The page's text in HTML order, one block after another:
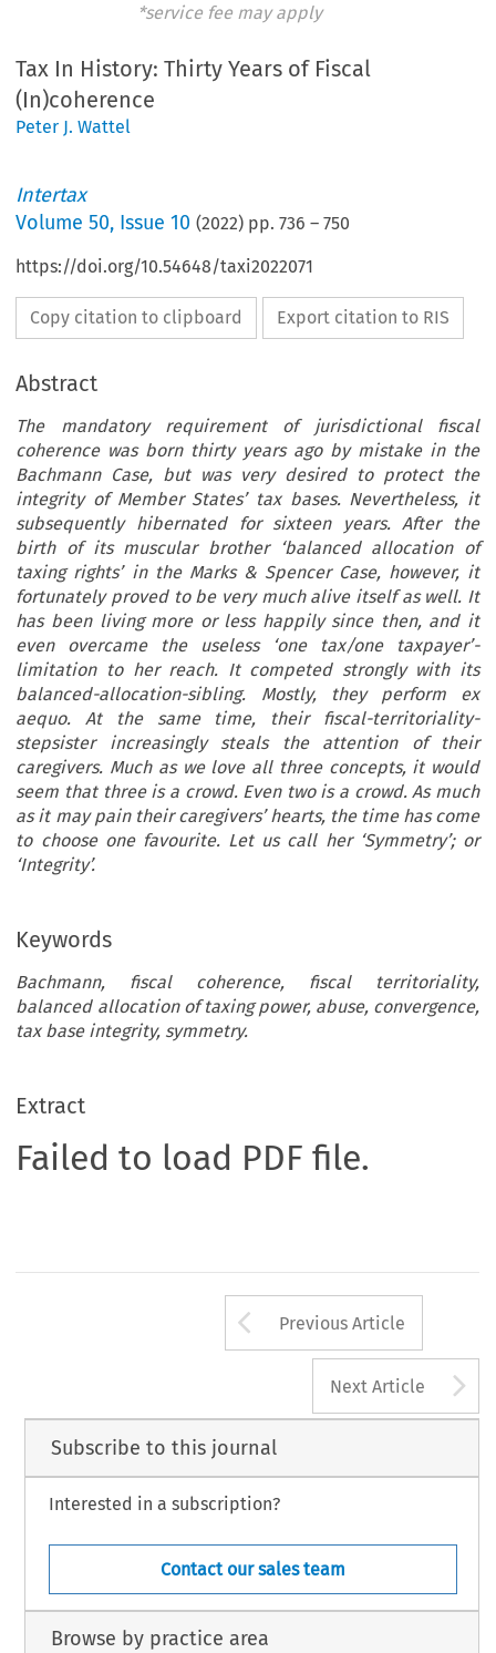
*service fee may apply
Tax In History: Thirty Years of Fiscal
(In)coherence
Peter J. Wattel
Intertax
Volume50, Issue 10 (2022) pp.736 –750
https://doi.org/10.54648/taxi2022071
Copy citation to clipboard Export citation to RIS
Abstract
The mandatory requirement of jurisdictional fiscal
coherence was born thirty years ago by mistake in the
Bachmann Case, but was very desired to protect the
integrity of Member States’ tax bases. Nevertheless, it
subsequently hibernated for sixteen years. After the
birth of its muscular brother ‘balanced allocation of
taxing rights’ in the Marks & Spencer Case, however, it
fortunately proved to be very much alive itself as well. It
has been living more or less happily since then, and it
even overcame the useless ‘one tax/one taxpayer’-
limitation to her reach. It competed strongly with its
balanced-allocation-sibling. Mostly, they perform ex
aequo. At the same time, their fiscal-territoriality-
stepsister increasingly steals the attention of their
caregivers. Much as we love all three concepts, it would
seem that three is a crowd. Even two is a crowd. As much
as it may pain their caregivers’ hearts, the time has come
to choose one favourite. Let us call her ‘Symmetry’; or
‘Integrity’.
Keywords
Bachmann, fiscal coherence, fiscal territoriality,
balanced allocation of taxing power, abuse, convergence,
tax base integrity, symmetry.
Extract
Failed to load PDF file.
Arrow button
Previous Article
Next Article
Subscribe to this journal
Interested in a subscription?
Contact our sales team
Browse by practice area